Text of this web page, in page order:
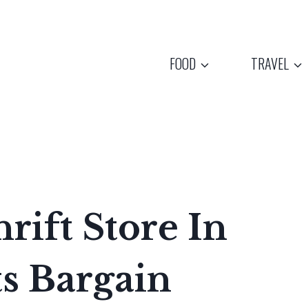
FOOD TRAVEL
Store In
Bargain